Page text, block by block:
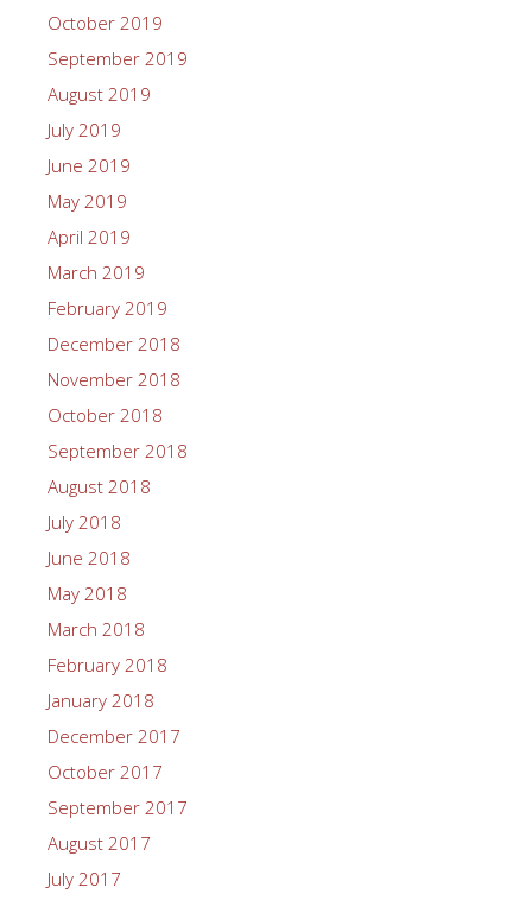
October 2019
September 2019
August 2019
July 2019
June 2019
May 2019
April 2019
March 2019
February 2019
December 2018
November 2018
October 2018
September 2018
August 2018
July 2018
June 2018
May 2018
March 2018
February 2018
January 2018
December 2017
October 2017
September 2017
August 2017
July 2017